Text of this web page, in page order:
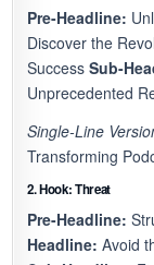
Pre-Headline:
Discover the
SuccessSub-
Unprecedented
Single-Line
Transforming
2. Hook: Threat
Pre-Headline:
Headline: Avoid